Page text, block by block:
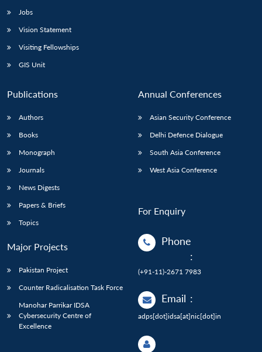
Jobs
Vision Statement
Visiting Fellowships
GIS Unit
Publications
Authors
Books
Monograph
Journals
News Digests
Papers & Briefs
Topics
Major Projects
Pakistan Project
Counter Radicalisation Task Force
Manohar Parrikar IDSA
Cybersecurity Centre of
Excellence
Annual Conferences
Asian Security Conference
Delhi Defence Dialogue
South Asia Conference
West Asia Conference
For Enquiry
Phone
:
(+91-11)-2671 7983
Email :
adps[dot]idsa[at]nic[dot]in